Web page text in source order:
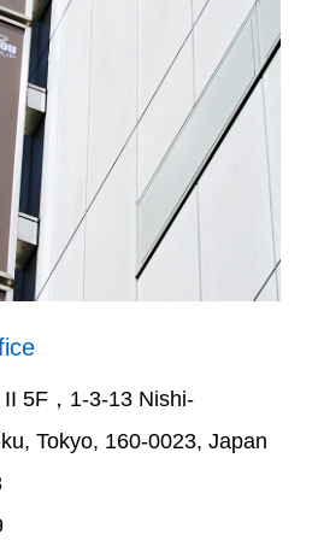
5F，1-3-13 Nishi-
Tokyo, 160-0023, Japan